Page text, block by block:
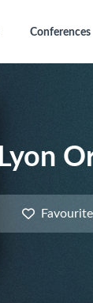
Conferences
Lyon
Favourite